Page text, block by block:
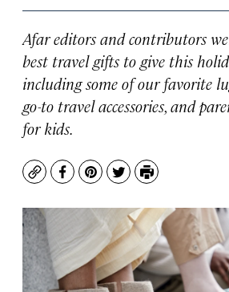
Afar editors and contributors
best travel gifts to give this
including some of our favorite
go-to travel accessories, and
for kids.
CopyFacebook
Pinterest
TwitterPrint